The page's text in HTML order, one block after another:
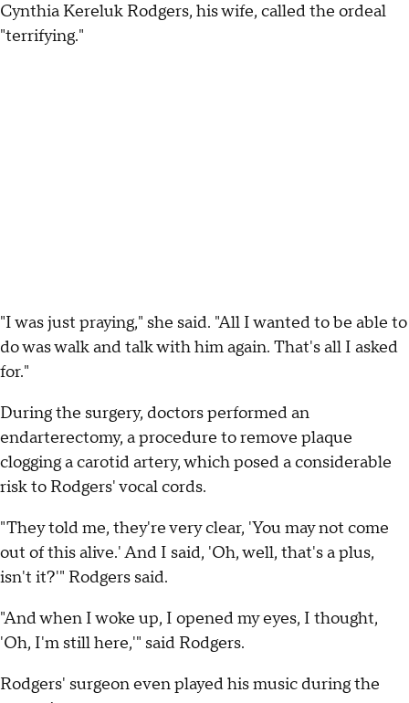
Cynthia Kereluk Rodgers, his wife, called the ordeal
"terrifying."
"I was just praying," she said. "All I wanted to be able to
do was walk and talk with him again. That's all I asked
for."
During the surgery, doctors performed an
endarterectomy, a procedure to remove plaque
clogging a carotid artery, which posed a considerable
risk to Rodgers' vocal cords.
"They told me, they're very clear, 'You may not come
out of this alive.' And I said, 'Oh, well, that's a plus,
isn't it?'" Rodgers said.
"And when I woke up, I opened my eyes, I thought,
'Oh, I'm still here,'" said Rodgers.
Rodgers' surgeon even played his music during the